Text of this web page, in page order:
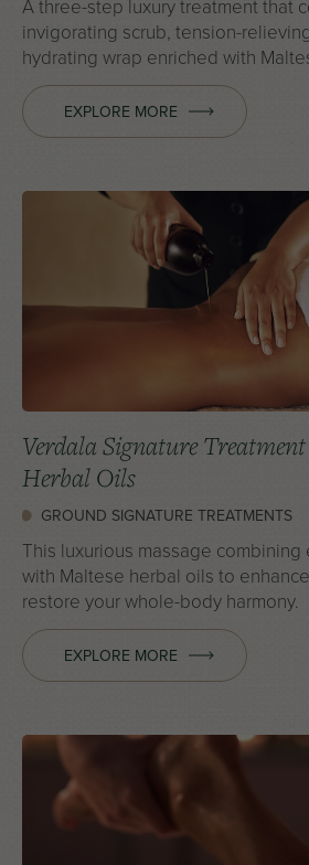
A three-step luxury treatment that
invigorating scrub, tension-
hydrating wrap enriched with
EXPLORE MORE
Verdala Signature
Herbal Oils
GROUND SIGNATURE TREATMENTS
This luxurious massage
with Maltese herbal oils to
restore your whole-body harmony.
EXPLORE MORE